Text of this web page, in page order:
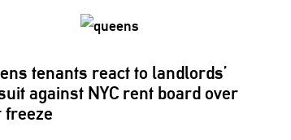
tenants react to landlords’
against NYC rent board over
freeze